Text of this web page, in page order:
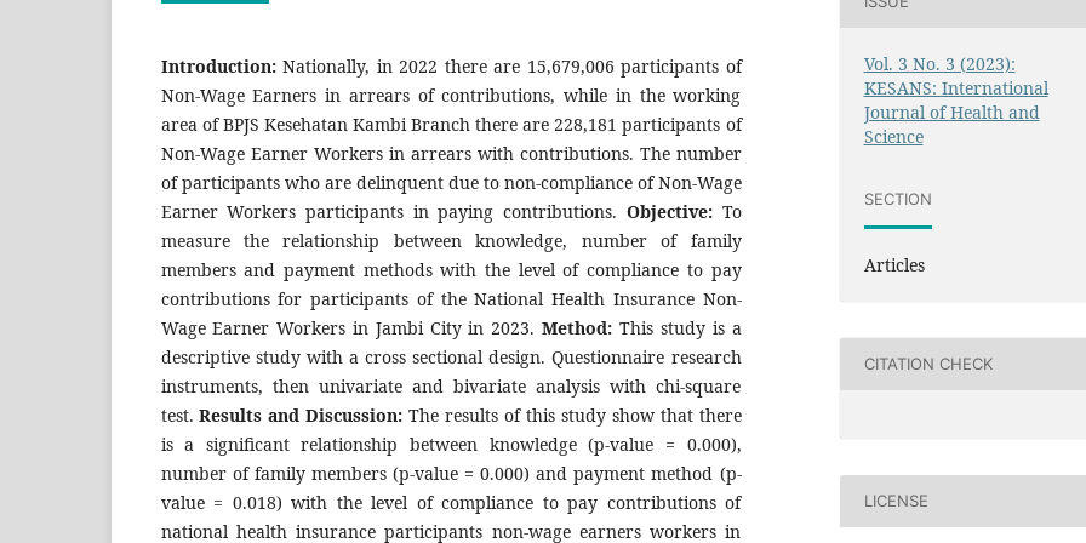
Introduction: Nationally, in 2022 there are 15,679,006 participants of
Non-Wage Earners in arrears of contributions, while in the working
area of BPJS Kesehatan Kambi Branch there are 228,181 participants of
Non-Wage Earner Workers in arrears with contributions. The number
of participants who are delinquent due to non-compliance of Non-Wage
Earner Workers participants in paying contributions. Objective: To
measure the relationship between knowledge, number of family
members and payment methods with the level of compliance to pay
contributions for participants of the National Health Insurance Non-
Wage Earner Workers in Jambi City in 2023.Method:This study is a
descriptive study with a cross sectional design. Questionnaire research
instruments, then univariate and bivariate analysis with chi-square
test.Results and Discussion:The results of this study show that there
is a significant relationship between knowledge (p-value = 0.000),
number of family members (p-value = 0.000) and payment method (p-
value = 0.018) with the level of compliance to pay contributions of
national health insurance participants non-wage earners workers in
Vol. 3 No. 3 (2023):
KESANS: International
Journal of Health and
Science
SECTION
Articles
CITATION CHECK
LICENSE